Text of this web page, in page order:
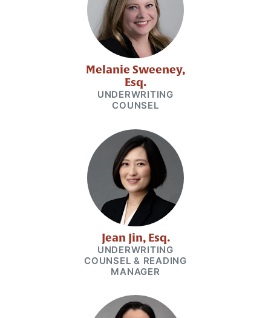
Melanie Sweeney,
Esq.
UNDERWRITING
COUNSEL
Jean Jin, Esq.
UNDERWRITING
COUNSEL & READING
MANAGER